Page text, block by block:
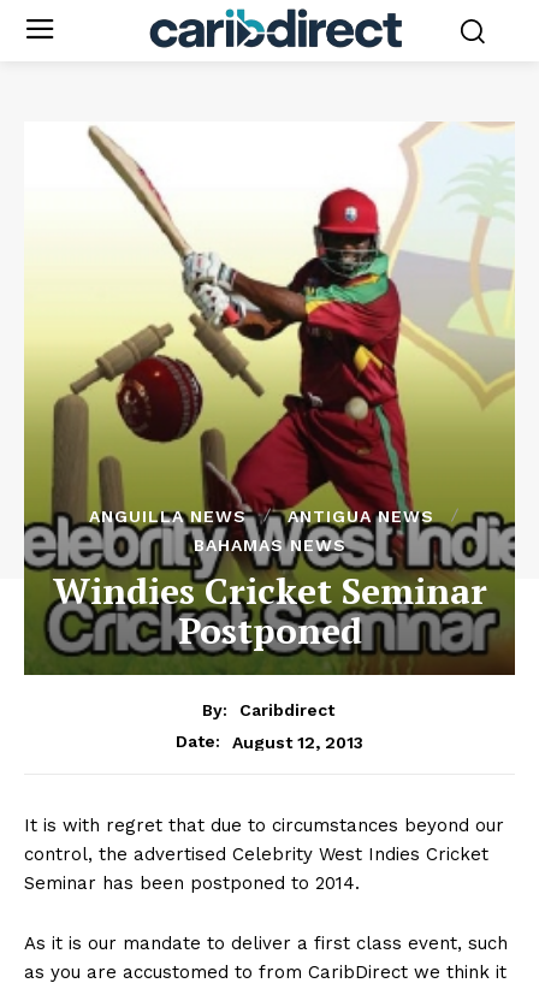
ANGUILLA NEWS
ANTIGUA NEWS
BAHAMAS NEWS
Windies Cricket Seminar
Postponed
By:
Caribdirect
Date:
August 12, 2013
It is with regret that due to circumstances beyond our
control, the advertised Celebrity West Indies Cricket
Seminar has been postponed to 2014.
As it is our mandate to deliver a first class event, such
as you are accustomed to from CaribDirect we think it